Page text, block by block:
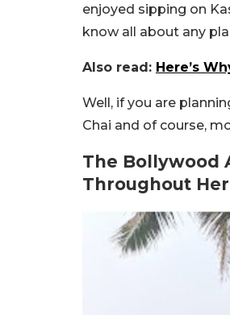
enjoyed sipping on
know all about any
Also read: Here’s
Well, if you are
Chai and of course,
The Bollywood
Throughout